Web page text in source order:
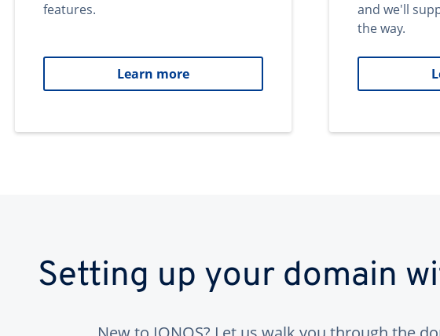
features.
Learn more
and we'll
the way.
Setting up your domain